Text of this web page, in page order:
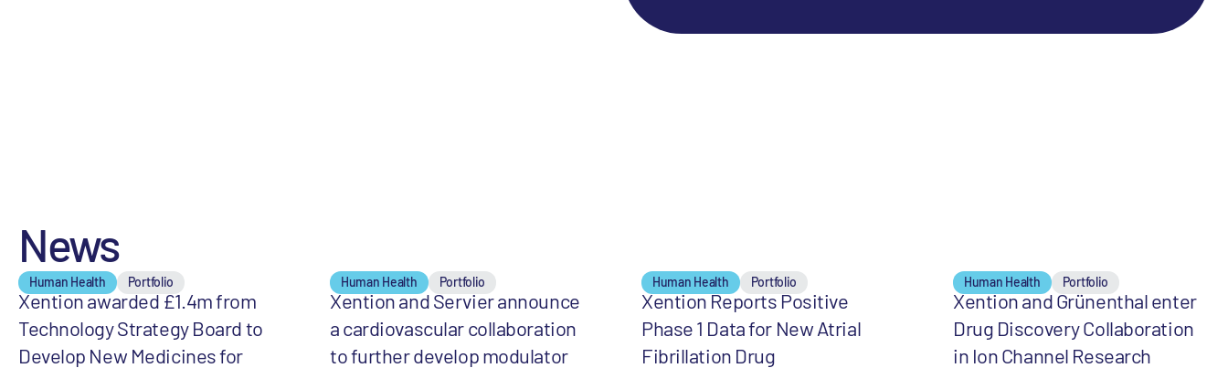
News
Human Health Portfolio
Xention awarded £1.4m from
Technology Strategy Board to
Develop New Medicines for
Human Health Portfolio
Xention and Servier announce
a cardiovascular collaboration
to further develop modulator
Human Health Portfolio
Xention Reports Positive
Phase 1 Data for New Atrial
Fibrillation Drug
Human Health Portfolio
Xention and Grünenthal enter
Drug Discovery Collaboration
in Ion Channel Research